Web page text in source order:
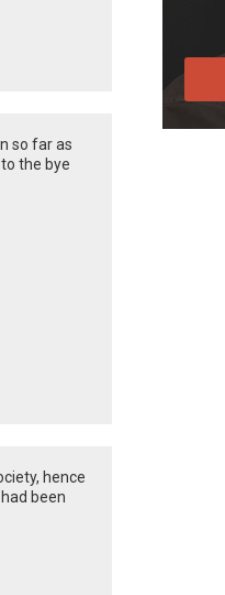
so far as
the bye
hence
been